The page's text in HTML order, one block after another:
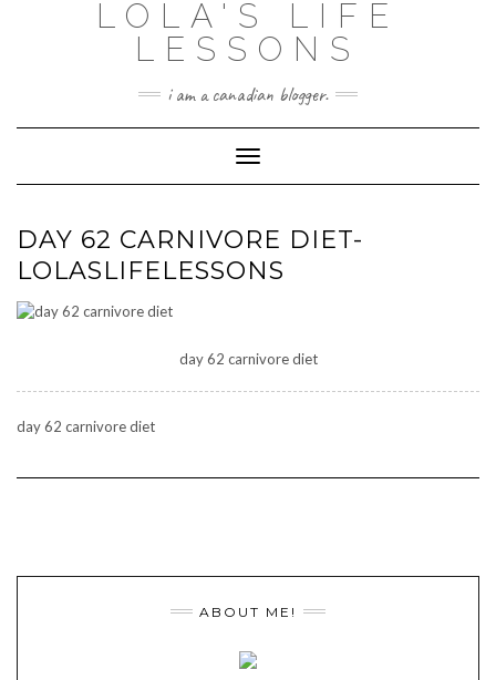
LOLA'S LIFE
LESSONS
i am a canadian blogger.
Toggle Navigation
DAY 62 CARNIVORE DIET-
LOLASLIFELESSONS
day 62 carnivore diet
day 62 carnivore diet
ABOUT ME!